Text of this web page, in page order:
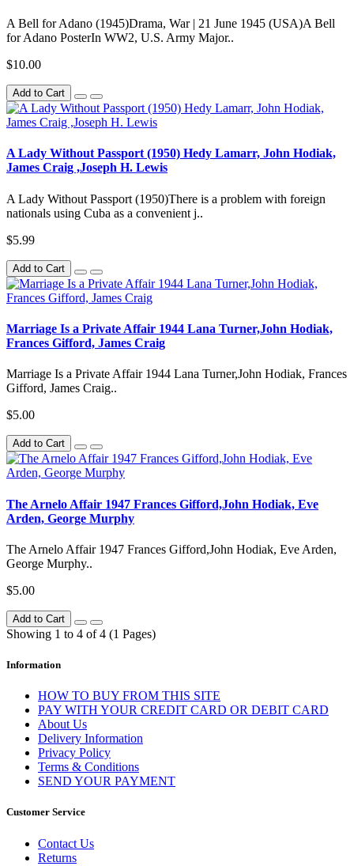
A Bell for Adano (1945)Drama, War | 21 June 1945 (USA)A Bell
for Adano PosterIn WW2, U.S. Army Major..
$10.00
Add to Cart
A Lady Without Passport (1950) Hedy Lamarr, John Hodiak,
James Craig ,Joseph H. Lewis
A Lady Without Passport (1950)There is a problem with foreign
nationals using Cuba as a convenient j..
$5.99
Add to Cart
Marriage Is a Private Affair 1944 Lana Turner,John Hodiak,
Frances Gifford, James Craig
Marriage Is a Private Affair 1944 Lana Turner,John Hodiak, Frances
Gifford, James Craig..
$5.00
Add to Cart
The Arnelo Affair 1947 Frances Gifford,John Hodiak, Eve
Arden, George Murphy
The Arnelo Affair 1947 Frances Gifford,John Hodiak, Eve Arden,
George Murphy..
$5.00
Add to Cart
Showing 1 to 4 of 4 (1 Pages)
Information
HOW TO BUY FROM THIS SITE
PAY WITH YOUR CREDIT CARD OR DEBIT CARD
About Us
Delivery Information
Privacy Policy
Terms & Conditions
SEND YOUR PAYMENT
Customer Service
Contact Us
Returns